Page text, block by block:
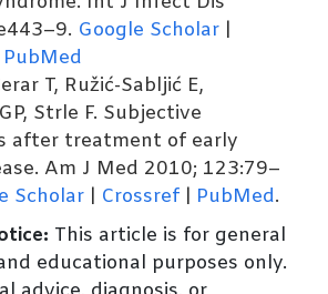
Google Scholar
PubMed
T, Ružić-Sabljić E,
Strle F. Subjective
after treatment of early
Am J Med 2010; 123:79–
Scholar Crossref PubMed.
This article is for general
educational purposes only.